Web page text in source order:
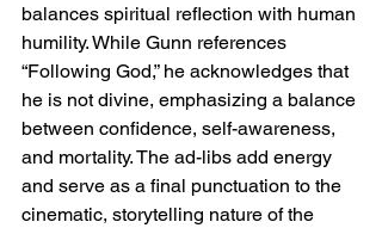
balances spiritual reflection with human
humility. While Gunn references
“Following God,” he acknowledges that
he is not divine, emphasizing a balance
between confidence, self-awareness,
and mortality. The ad-libs add energy
and serve as a final punctuation to the
cinematic, storytelling nature of the